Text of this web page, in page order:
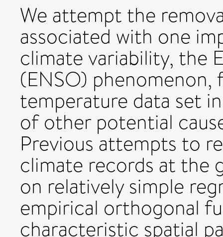
We attempt the
associated with one
climate variability, the
(ENSO)
temperature data set
of other potential
Previous attempts to
climate records at the
on relatively simple
empirical orthogonal
characteristic spatial